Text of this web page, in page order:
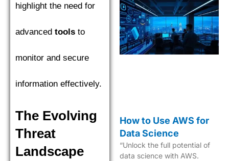
highlight the need for
advanced tools to
monitor and secure
information effectively.
The Evolving
Threat
Landscape
How to Use AWS for
Data Science
“Unlock the full potential of
data science with AWS.